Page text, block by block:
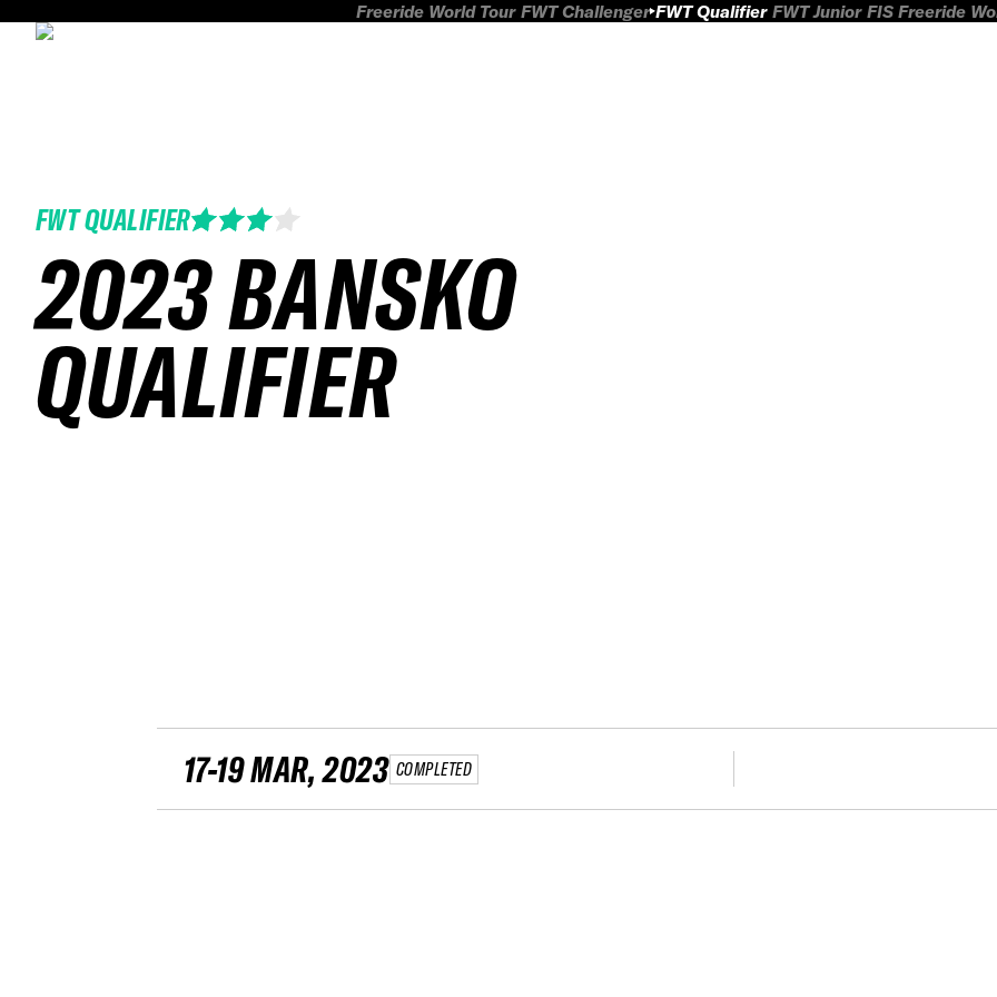
Freeride World Tour FWT Challenger FWT Qualifier FWT Junior FIS Freeride
FWT QUALIFIER
2023 BANSKO
QUALIFIER
17-19 MAR, 2023 COMPLETED